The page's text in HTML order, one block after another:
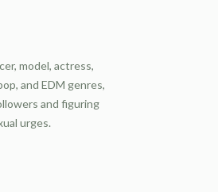
model, actress,
and EDM genres,
and figuring
urges.